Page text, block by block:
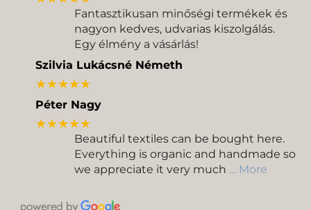
Fantasztikusan minőségi termékek és
nagyon kedves, udvarias kiszolgálás.
Egy élmény a vásárlás!
Szilvia Lukácsné Németh
★★★★★
Péter Nagy
★★★★★
Beautiful textiles can be bought here.
Everything is organic and handmade so
we appreciate it very much … More